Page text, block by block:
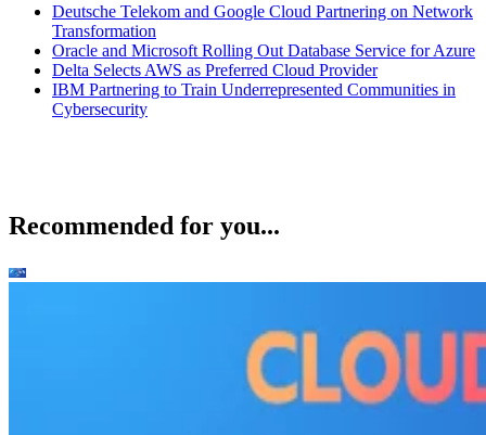
Deutsche Telekom and Google Cloud Partnering on Network
Transformation
Oracle and Microsoft Rolling Out Database Service for Azure
Delta Selects AWS as Preferred Cloud Provider
IBM Partnering to Train Underrepresented Communities in
Cybersecurity
Recommended for you...